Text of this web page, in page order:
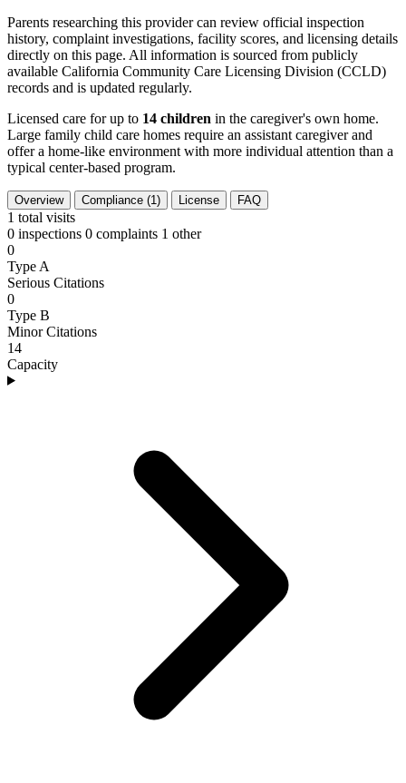
Parents researching this provider can review official inspection
history, complaint investigations, facility scores, and licensing details
directly on this page. All information is sourced from publicly
available California Community Care Licensing Division (CCLD)
records and is updated regularly.
Licensed care for up to 14 children in the caregiver's own home.
Large family child care homes require an assistant caregiver and
offer a home-like environment with more individual attention than a
typical center-based program.
Overview Compliance (1) License FAQ
1 total visits
0 inspections 0 complaints 1 other
0
Type A
Serious Citations
0
Type B
Minor Citations
14
Capacity